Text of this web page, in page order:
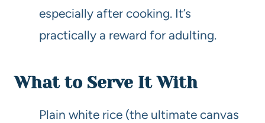
especially after cooking. It’s
practically a reward for adulting.
What to Serve It With
Plain white rice (the ultimate canvas